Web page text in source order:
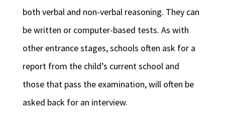
both verbal and non-verbal reasoning. They can
be written or computer-based tests. As with
other entrance stages, schools often ask for a
report from the child’s current school and
those that pass the examination, will often be
asked back for an interview.